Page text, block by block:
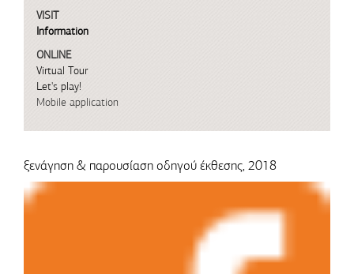
VISIT
Information
ONLINE
Virtual Tour
Let's play!
Mobile application
ξενάγηση & παρουσίαση οδηγού έκθεσης, 2018